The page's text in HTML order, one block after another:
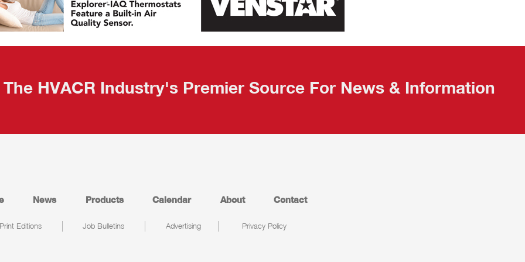
The HVACR Industry's Premier Source For News & Information
News Products Calendar About Contact
Print Editions Job Bulletins Advertising Privacy Policy